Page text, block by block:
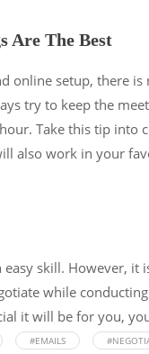
Are The Best
online setup, there
try to keep the
Take this tip into
also work in your
skill. However,
while
it will be for you,
#EMAILS